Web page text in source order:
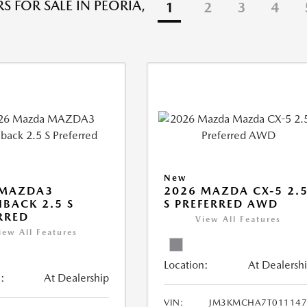
FOR SALE IN PEORIA, 1 2 3 4
2.5 S
All Features
At Dealership
New
2026 MAZDA CX-5
S PREFERRED AWD
View All Features
Location: At
VIN: